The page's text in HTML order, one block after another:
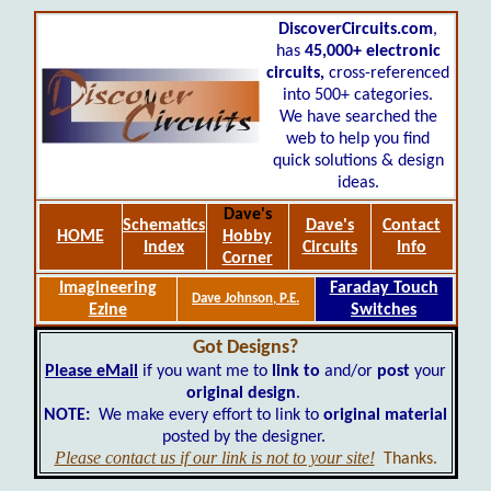
DiscoverCircuits.com,
has 45,000+ electronic
circuits, cross-referenced
into 500+ categories.
We have searched the
web to help you find
quick solutions & design
ideas.
HOME
Schematics
Index
Dave's
Hobby
Corner
Dave's
Circuits
Contact
Info
Imagineering
Ezine
Dave Johnson, P.E.
Faraday Touch
Switches
Got Designs?
Please eMail if you want me to link to and/or post your
original design.
NOTE: We make every effort to link to original material
posted by the designer.
Please contact us if our link is not to your site! Thanks.